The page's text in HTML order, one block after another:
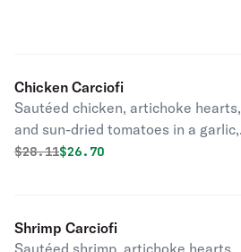
Chicken Carciofi
Sautéed chicken, artichoke hearts,
and sun-dried tomatoes in a garlic,
basil, and white wine sauce, served
Original price was
$28.11Discounted price is
$26.70
Shrimp Carciofi
Sautéed shrimp, artichoke hearts,